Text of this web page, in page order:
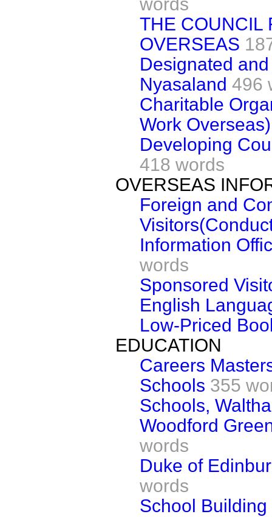
THE COUNCIL
OVERSEAS
Designated
Nyasaland 496
Charitable
Work Overseas)
Developing
418 words
OVERSEAS
Foreign and
Information
words
Sponsored
English
Low-Priced
EDUCATION
Careers
Schools 355
Schools,
Woodford
words
Duke of
words
School Building